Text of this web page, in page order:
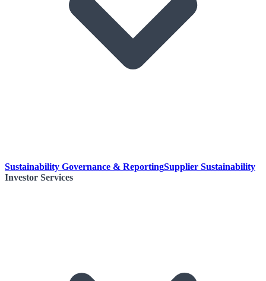
Sustainability Governance & ReportingSupplier Sustainability
Investor Services